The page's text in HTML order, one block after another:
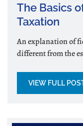
The Basics
Taxation
An explanation of
different from the
VIEW FULL